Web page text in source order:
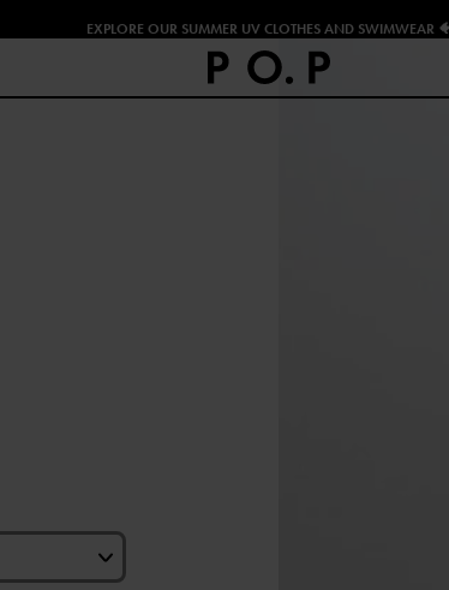
EXPLORE OUR SUMMER UV CLOTHES AND SWIMWEAR 🐠